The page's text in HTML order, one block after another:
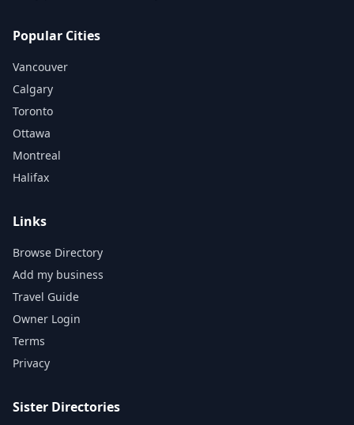
Popular Cities
Vancouver
Calgary
Toronto
Ottawa
Montreal
Halifax
Links
Browse Directory
Add my business
Travel Guide
Owner Login
Terms
Privacy
Sister Directories